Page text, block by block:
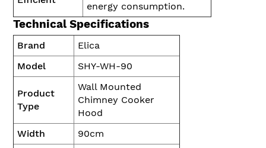
energy consumption.
Technical Specifications
Brand
Elica
Model
SHY-WH-90
Product
Type
Wall Mounted
Chimney Cooker
Hood
Width
90cm